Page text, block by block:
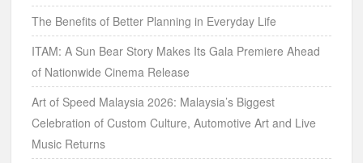
The Benefits of Better Planning in Everyday Life
ITAM: A Sun Bear Story Makes Its Gala Premiere Ahead
of Nationwide Cinema Release
Art of Speed Malaysia 2026: Malaysia’s Biggest
Celebration of Custom Culture, Automotive Art and Live
Music Returns